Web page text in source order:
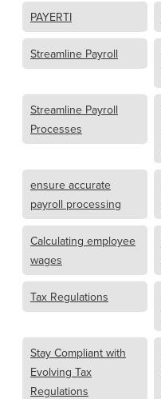
PAYERTI
Streamline Payroll
Streamline Payroll
Processes
ensure accurate
payroll processing
Calculating employee
wages
Tax Regulations
Stay Compliant with
Evolving Tax
Regulations